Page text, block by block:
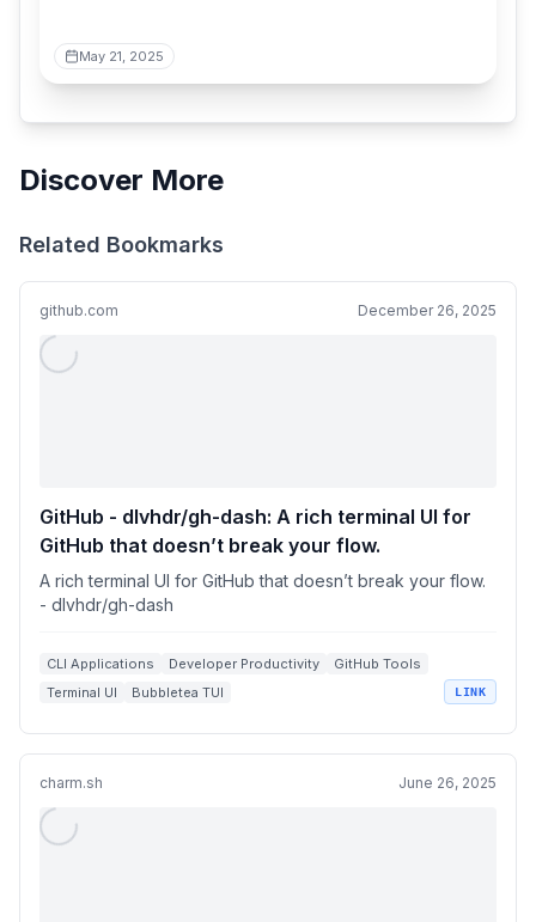
May 21, 2025
Discover More
Related Bookmarks
github.com December 26, 2025
GitHub - dlvhdr/gh-dash: A rich terminal UI for
GitHub that doesn’t break your flow.
A rich terminal UI for GitHub that doesn’t break your flow.
- dlvhdr/gh-dash
CLI Applications Developer Productivity
GitHub Tools
Terminal UI
Bubbletea TUI LINK
charm.sh June 26, 2025